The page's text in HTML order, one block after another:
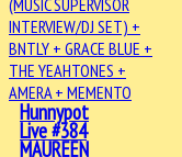
Hunnypot
Live #384
MAUREEN